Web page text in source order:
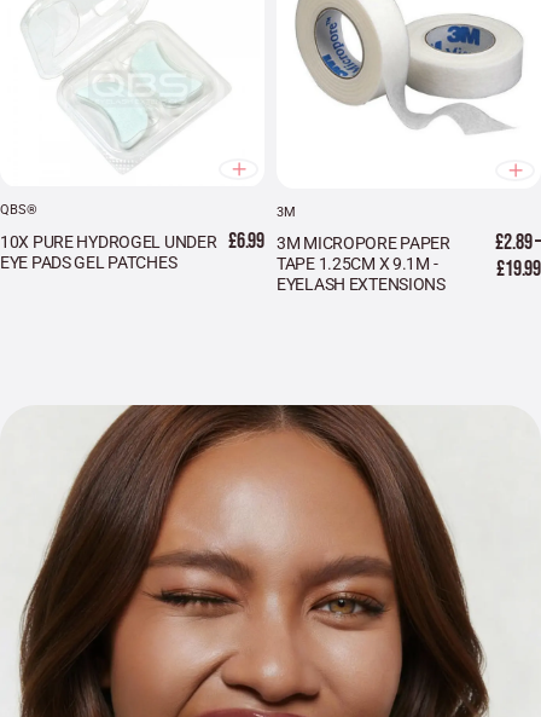
QBS®
10X PURE HYDROGEL UNDER
EYE PADS GEL PATCHES
£6.99
3M
3M MICROPORE PAPER
TAPE 1.25CM X 9.1M -
EYELASH EXTENSIONS
£2.89 –
£19.99